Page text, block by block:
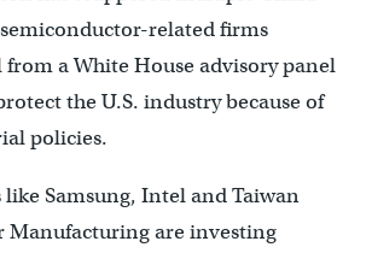
related firms
a White House advisory panel
the U.S. industry because of
policies.
Samsung, Intel and Taiwan
Manufacturing are investing